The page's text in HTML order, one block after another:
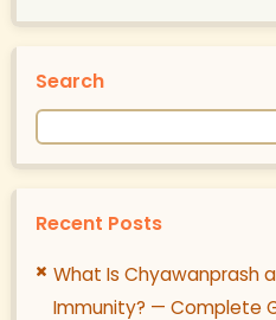
Search
Recent Posts
What Is Chyawanprash
Immunity? — Complete